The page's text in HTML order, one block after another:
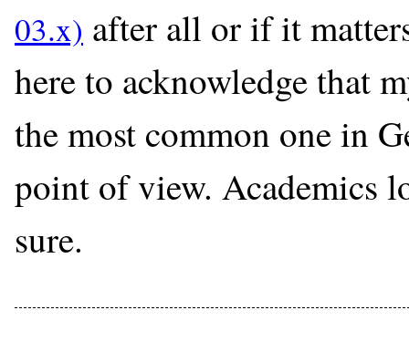
after all or if it
here to acknowledge that
the most common one in
point of view. Academics
sure.